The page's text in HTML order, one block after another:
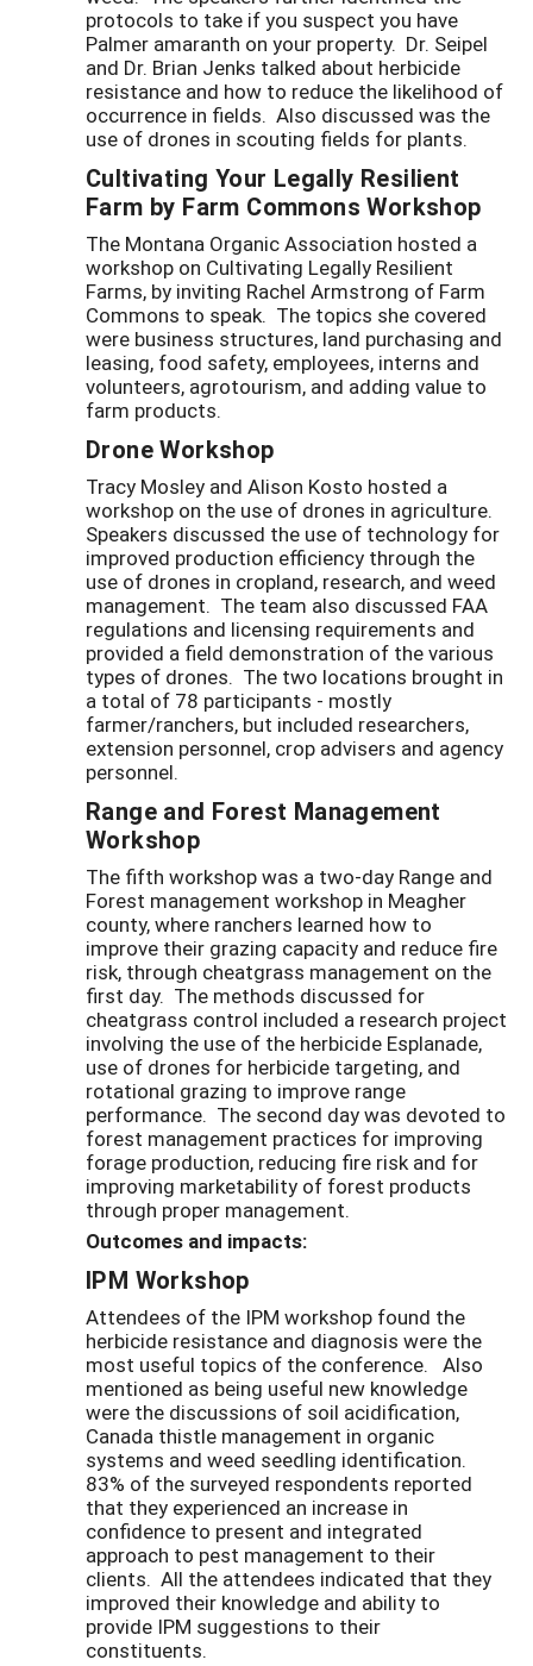
protocols to take if you suspect you have
Palmer amaranth on your property. Dr. Seipel
and Dr. Brian Jenks talked about herbicide
resistance and how to reduce the likelihood of
occurrence in fields. Also discussed was the
use of drones in scouting fields for plants.
Cultivating Your Legally Resilient
Farm by Farm Commons Workshop
The Montana Organic Association hosted a
workshop on Cultivating Legally Resilient
Farms, by inviting Rachel Armstrong of Farm
Commons to speak. The topics she covered
were business structures, land purchasing and
leasing, food safety, employees, interns and
volunteers, agrotourism, and adding value to
farm products.
Drone Workshop
Tracy Mosley and Alison Kosto hosted a
workshop on the use of drones in agriculture.
Speakers discussed the use of technology for
improved production efficiency through the
use of drones in cropland, research, and weed
management. The team also discussed FAA
regulations and licensing requirements and
provided a field demonstration of the various
types of drones. The two locations brought in
a total of 78 participants - mostly
farmer/ranchers, but included researchers,
extension personnel, crop advisers and agency
personnel.
Range and Forest Management
Workshop
The fifth workshop was a two-day Range and
Forest management workshop in Meagher
county, where ranchers learned how to
improve their grazing capacity and reduce fire
risk, through cheatgrass management on the
first day. The methods discussed for
cheatgrass control included a research project
involving the use of the herbicide Esplanade,
use of drones for herbicide targeting, and
rotational grazing to improve range
performance. The second day was devoted to
forest management practices for improving
forage production, reducing fire risk and for
improving marketability of forest products
through proper management.
Outcomes and impacts:
IPM Workshop
Attendees of the IPM workshop found the
herbicide resistance and diagnosis were the
most useful topics of the conference. Also
mentioned as being useful new knowledge
were the discussions of soil acidification,
Canada thistle management in organic
systems and weed seedling identification.
83% of the surveyed respondents reported
that they experienced an increase in
confidence to present and integrated
approach to pest management to their
clients. All the attendees indicated that they
improved their knowledge and ability to
provide IPM suggestions to their
constituents.